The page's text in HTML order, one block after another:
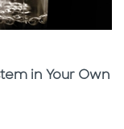
in Your Own